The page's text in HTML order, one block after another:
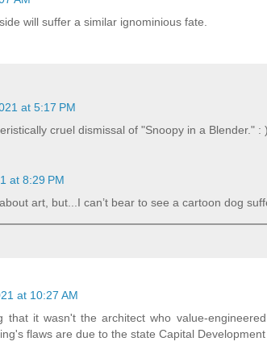
will suffer a similar ignominious fate.
at 5:17 PM
cruel dismissal of "Snoopy in a Blender." : )
at 8:29 PM
art, but...I can’t bear to see a cartoon dog
at 10:27 AM
that it wasn't the architect who value-
flaws are due to the state Capital